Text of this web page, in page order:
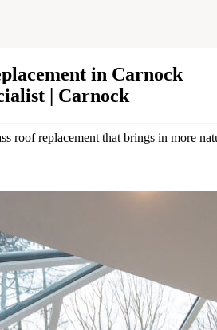
in Carnock
| Carnock
roof replacement that brings in more